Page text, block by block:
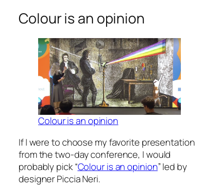
Colour is an opinion
Colour is an opinion
If I were to choose my favorite presentation
from the two-day conference, I would
probably pick “Colour is an opinion” led by
designer Piccia Neri.